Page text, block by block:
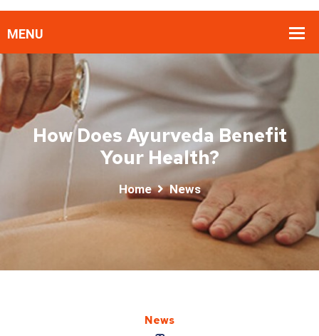
How Does Ayurveda Benefit
Your Health?
Home News
News